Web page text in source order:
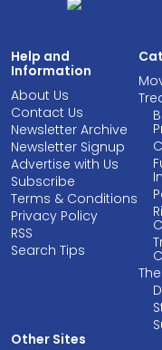
Help and
Information
About Us
Contact Us
Newsletter Archive
Newsletter Signup
Advertise with Us
Subscribe
Terms & Conditions
Privacy Policy
RSS
Search Tips
Other Sites